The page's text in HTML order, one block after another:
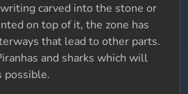
carved into the stone or
on top of it, the zone has
that lead to other parts.
and sharks which will
possible.